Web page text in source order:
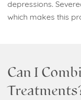
depressions.
which makes this
Can I